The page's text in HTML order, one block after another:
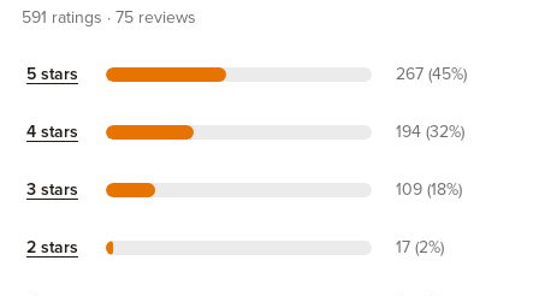
591 ratings 75 reviews
5 stars 267 (45%)
4 stars 194 (32%)
3 stars 109 (18%)
2 stars 17 (2%)